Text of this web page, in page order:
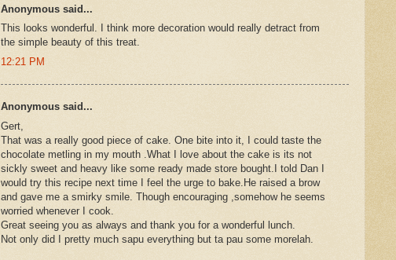
Anonymous said...
This looks wonderful. I think more decoration would really detract from
the simple beauty of this treat.
12:21 PM
Anonymous said...
Gert,
That was a really good piece of cake. One bite into it, I could taste the
chocolate metling in my mouth .What I love about the cake is its not
sickly sweet and heavy like some ready made store bought.I told Dan I
would try this recipe next time I feel the urge to bake.He raised a brow
and gave me a smirky smile. Though encouraging ,somehow he seems
worried whenever I cook.
Great seeing you as always and thank you for a wonderful lunch.
Not only did I pretty much sapu everything but ta pau some morelah.